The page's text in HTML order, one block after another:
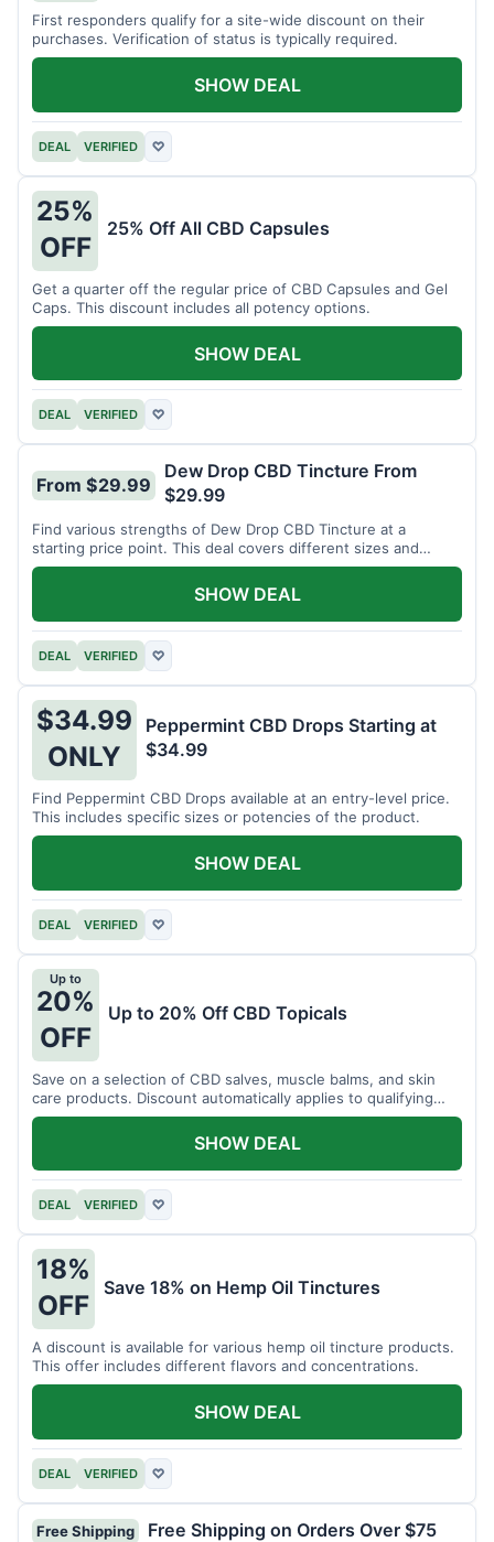
First responders qualify for a site-wide discount on their
purchases. Verification of status is typically required.
DEAL VERIFIED ♡
SHOW DEAL
25%
OFF
25% Off All CBD Capsules
Get a quarter off the regular price of CBD Capsules and Gel
Caps. This discount includes all potency options.
DEAL VERIFIED ♡
SHOW DEAL
From $29.99
Dew Drop CBD Tincture From
$29.99
Find various strengths of Dew Drop CBD Tincture at a
starting price point. This deal covers different sizes and
potencies.
DEAL VERIFIED ♡
SHOW DEAL
$34.99
ONLY
Peppermint CBD Drops Starting at
$34.99
Find Peppermint CBD Drops available at an entry-level price.
This includes specific sizes or potencies of the product.
DEAL VERIFIED ♡
SHOW DEAL
Up to
20%
OFF
Up to 20% Off CBD Topicals
Save on a selection of CBD salves, muscle balms, and skin
care products. Discount automatically applies to qualifying
items.
DEAL VERIFIED ♡
SHOW DEAL
18%
OFF
Save 18% on Hemp Oil Tinctures
A discount is available for various hemp oil tincture products.
This offer includes different flavors and concentrations.
DEAL VERIFIED ♡
SHOW DEAL
Free Shipping Free Shipping on Orders Over $75